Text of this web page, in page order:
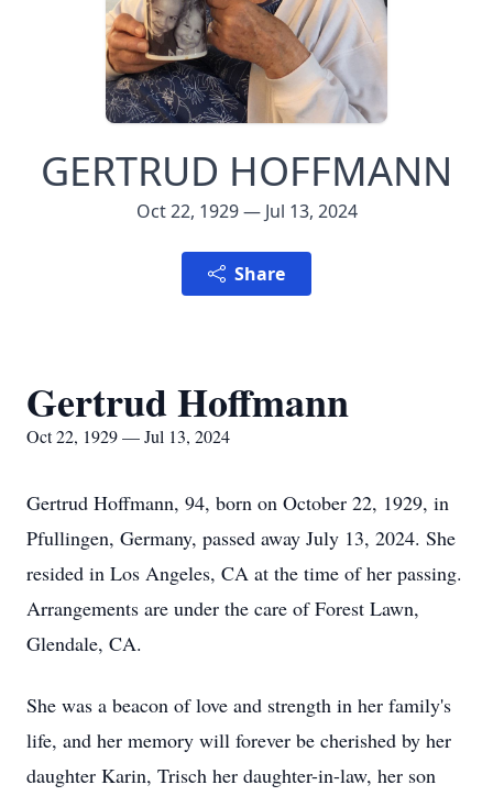
GERTRUD HOFFMANN
Oct 22, 1929 — Jul 13, 2024
Share
Gertrud Hoffmann
Oct 22, 1929 — Jul 13, 2024
Gertrud Hoffmann, 94, born on October 22, 1929, in
Pfullingen, Germany, passed away July 13, 2024. She
resided in Los Angeles, CA at the time of her passing.
Arrangements are under the care of Forest Lawn,
Glendale, CA.
She was a beacon of love and strength in her family's
life, and her memory will forever be cherished by her
daughter Karin, Trisch her daughter-in-law, her son